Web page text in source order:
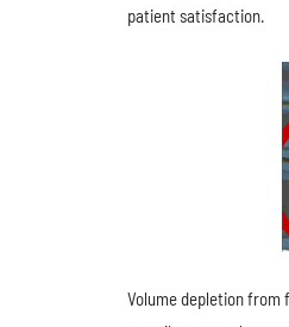
patient satisfaction.
Volume depletion from